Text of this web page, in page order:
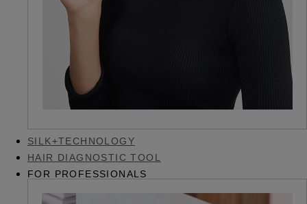
SILK+TECHNOLOGY
HAIR DIAGNOSTIC TOOL
FOR PROFESSIONALS